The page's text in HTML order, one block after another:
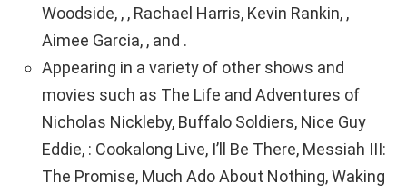
Woodside, , , Rachael Harris, Kevin Rankin, ,
Aimee Garcia, , and .
Appearing in a variety of other shows and
movies such as The Life and Adventures of
Nicholas Nickleby, Buffalo Soldiers, Nice Guy
Eddie, : Cookalong Live, I’ll Be There, Messiah III:
The Promise, Much Ado About Nothing, Waking